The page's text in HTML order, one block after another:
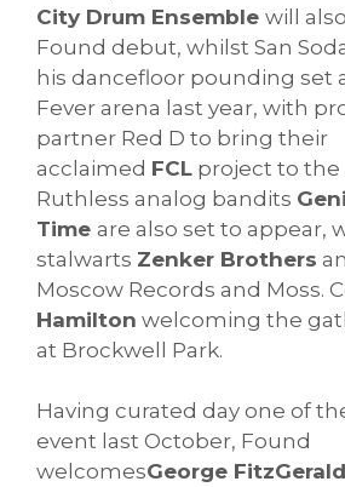
City Drum Ensemble will
Found debut, whilst San
his dancefloor pounding set
Fever arena last year, with
partner Red D to bring their
acclaimed FCL project to the
Ruthless analog bandits
Time are also set to appear,
stalwarts Zenker Brothers
Moscow Records and Moss.
Hamilton welcoming the
at Brockwell Park.
Having curated day one of
event last October, Found
welcomesGeorge FitzGerald